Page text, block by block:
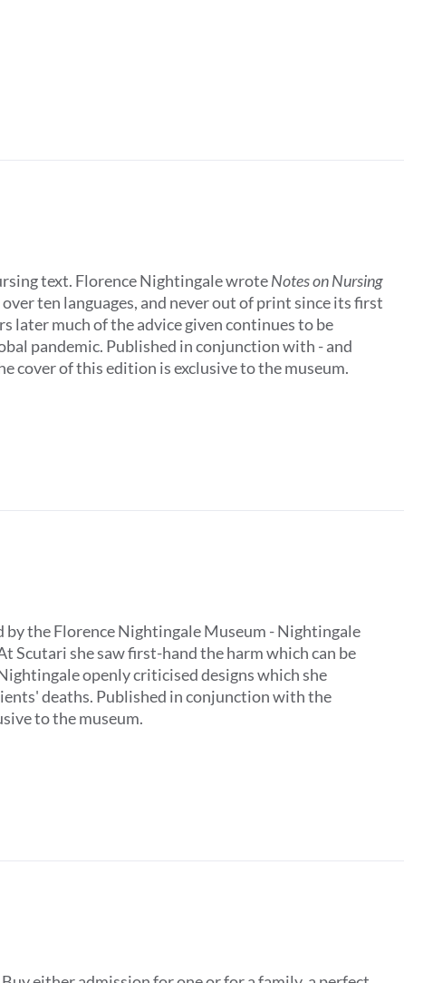
text. Florence Nightingale wroteNotes on Nursing
ten languages, and never out of print since its first
later much of the advice given continues to be
pandemic. Published in conjunction with - and
cover of this edition is exclusive to the museum.
the Florence Nightingale Museum - Nightingale
Scutari she saw first-hand the harm which can be
openly criticised designs which she
deaths. Published in conjunction with the
to the museum.